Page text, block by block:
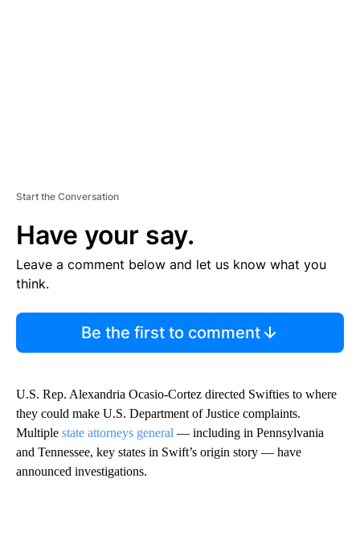
Start the Conversation
Have your say.
Leave a comment below and let us know what you
think.
Be the first to comment
U.S. Rep. Alexandria Ocasio-Cortez directed Swifties to where
they could make U.S. Department of Justice complaints.
Multiple state attorneys general — including in Pennsylvania
and Tennessee, key states in Swift’s origin story — have
announced investigations.